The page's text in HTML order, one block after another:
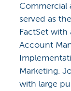
Commercial
served as
FactSet with
Account
Marketing.
with large